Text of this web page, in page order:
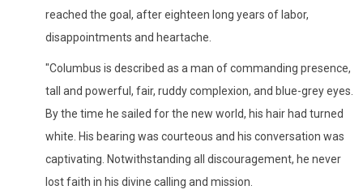
reached the goal, after eighteen long years of labor,
disappointments and heartache.
"Columbus is described as a man of commanding presence,
tall and powerful, fair, ruddy complexion, and blue-grey eyes.
By the time he sailed for the new world, his hair had turned
white. His bearing was courteous and his conversation was
captivating. Notwithstanding all discouragement, he never
lost faith in his divine calling and mission.